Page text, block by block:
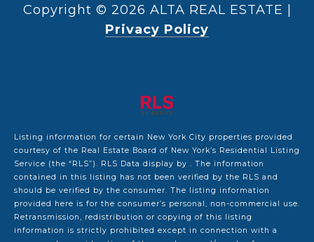
Copyright © 2026
Privacy Policy
Listing information for certain New York City properties provided
courtesy of the Real Estate Board of New York’s Residential Listing
Service (the “RLS”). RLS Data display by . The information
contained in this listing has not been verified by the RLS and
should be verified by the consumer. The listing information
provided here is for the consumer’s personal, non-commercial use.
Retransmission, redistribution or copying of this listing
information is strictly prohibited except in connection with a